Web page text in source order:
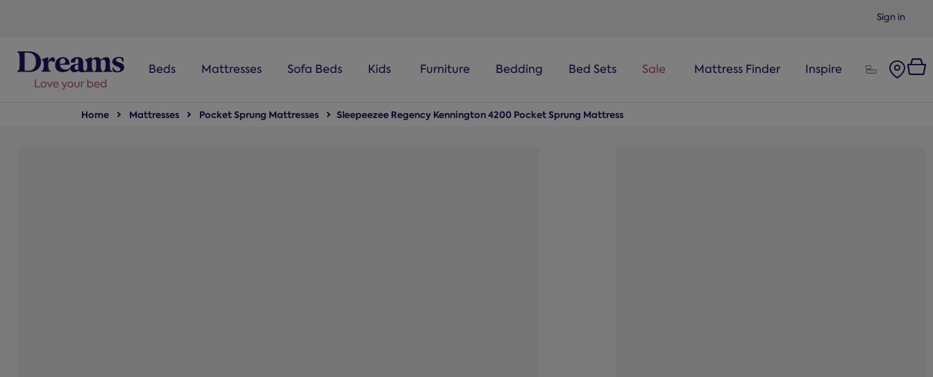
Sign in
Beds Mattresses Sofa Beds Kids Furniture Bedding Bed Sets Sale Mattress Finder Inspire
Home Mattresses Pocket Sprung Mattresses Sleepeezee Regency Kennington 4200 Pocket Sprung Mattress